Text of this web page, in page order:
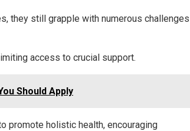
they still grapple with numerous challenges
access to crucial support.
Should Apply
promote holistic health, encouraging